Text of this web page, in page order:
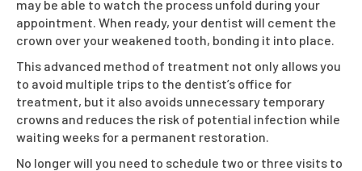
may be able to watch the process unfold during your
appointment. When ready, your dentist will cement the
crown over your weakened tooth, bonding it into place.
This advanced method of treatment not only allows you
to avoid multiple trips to the dentist’s office for
treatment, but it also avoids unnecessary temporary
crowns and reduces the risk of potential infection while
waiting weeks for a permanent restoration.
No longer will you need to schedule two or three visits to